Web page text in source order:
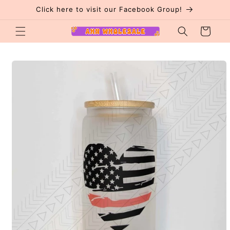
Skip toClick here to visit our Facebook Group!
Cart
Skip to